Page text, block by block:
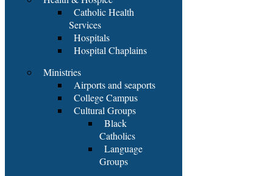
Catholic Health
Services
Hospitals
Hospital Chaplains
Ministries
Airports and seaports
College Campus
Cultural Groups
Black
Catholics
Language
Groups